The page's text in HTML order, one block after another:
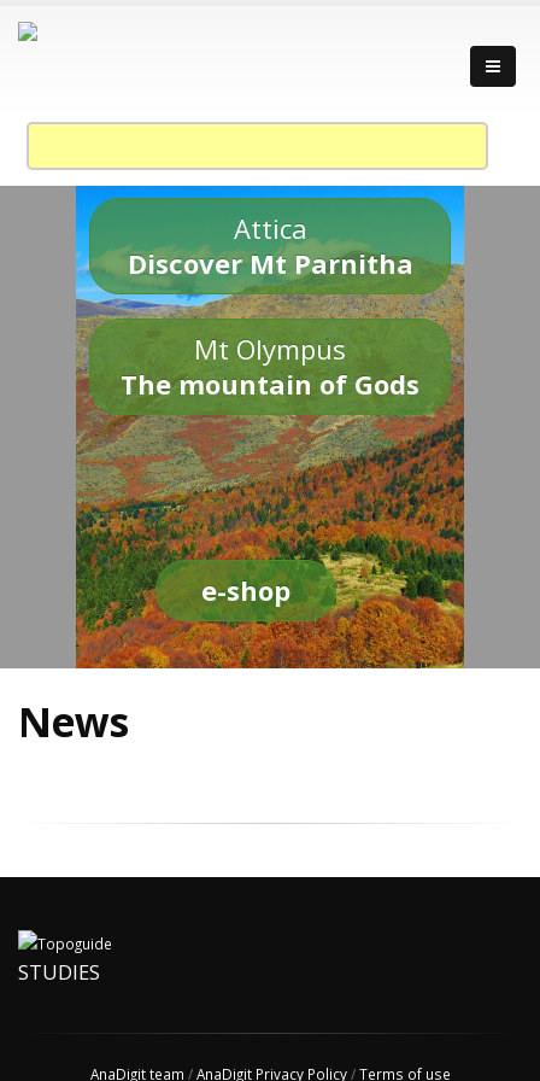
Attica
Discover Mt Parnitha
Mt Olympus
The mountain of Gods
e-shop
News
STUDIES
AnaDigit team /AnaDigit Privacy Policy/Terms of use